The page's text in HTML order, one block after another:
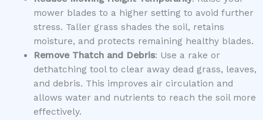
mower blades to a higher setting to avoid further
stress. Taller grass shades the soil, retains
moisture, and protects remaining healthy blades.
Remove Thatch and Debris: Use a rake or
dethatching tool to clear away dead grass, leaves,
and debris. This improves air circulation and
allows water and nutrients to reach the soil more
effectively.